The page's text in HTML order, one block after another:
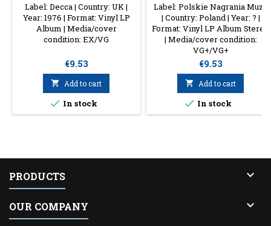
Label: Decca | Country: UK |
Year: 1976 | Format: Vinyl LP
Album | Media/cover
condition: EX/VG
Price
€9.53
 Add to cart
 In stock
Label: Polskie Nagrania Muza
| Country: Poland | Year: ? |
Format: Vinyl LP Album Stereo
| Media/cover condition:
VG+/VG+
Price
€9.53
 Add to cart
 In stock
PRODUCTS 
OUR COMPANY 